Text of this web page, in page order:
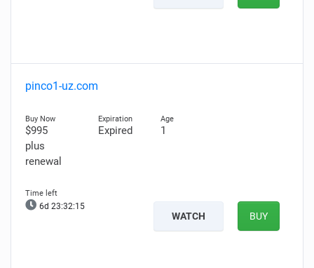
pinco1-uz.com
$995
plus
renewal
Expired 1
6d 23:32:14
WATCH BUY